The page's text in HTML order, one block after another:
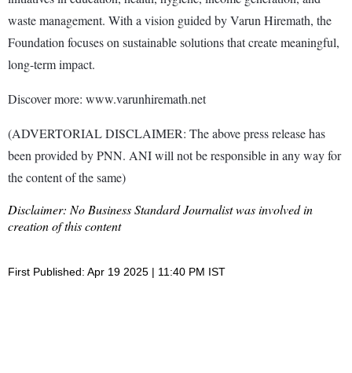
waste management. With a vision guided by Varun Hiremath, the
Foundation focuses on sustainable solutions that create meaningful,
long-term impact.
Discover more: www.varunhiremath.net
(ADVERTORIAL DISCLAIMER: The above press release has
been provided by PNN. ANI will not be responsible in any way for
the content of the same)
Disclaimer: No Business Standard Journalist was involved in
creation of this content
First Published: Apr 19 2025 | 11:40 PM IST